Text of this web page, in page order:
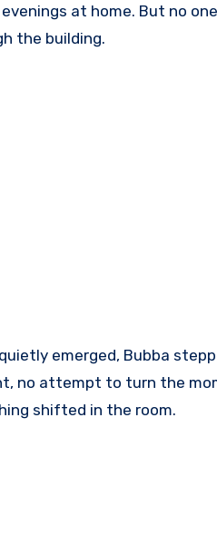
at home. But no
the building.
emerged, Bubba
no attempt to turn the
shifted in the room.